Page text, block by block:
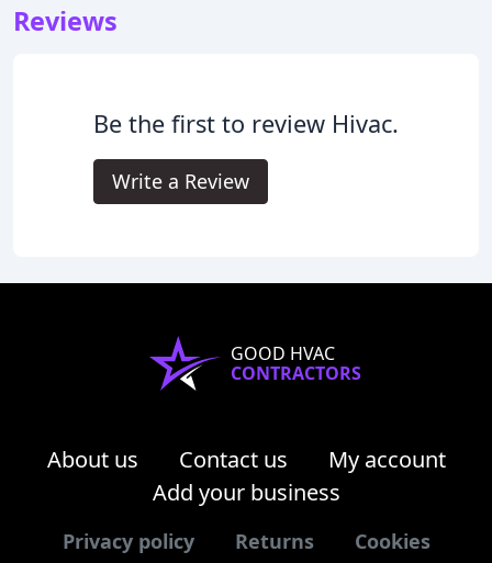
Reviews
Be the first to review Hivac.
Write a Review
GOOD HVAC
CONTRACTORS
About us Contact us
My account
Add your business
Privacy policy Returns Cookies